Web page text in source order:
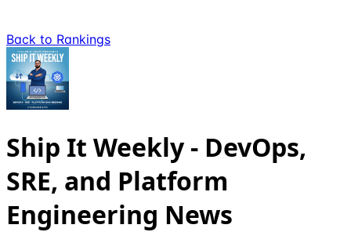
Back to Rankings
Ship It Weekly - DevOps,
SRE, and Platform
Engineering News